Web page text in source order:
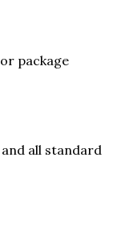
package
all standard